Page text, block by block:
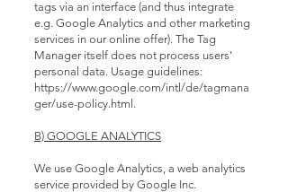
tags via an interface (and thus integrate
e.g. Google Analytics and other marketing
services in our online offer). The Tag
Manager itself does not process users'
personal data. Usage guidelines:
https://www.google.com/intl/de/tagmana
ger/use-policy.html.
B) GOOGLE ANALYTICS
We use Google Analytics, a web analytics
service provided by Google Inc.